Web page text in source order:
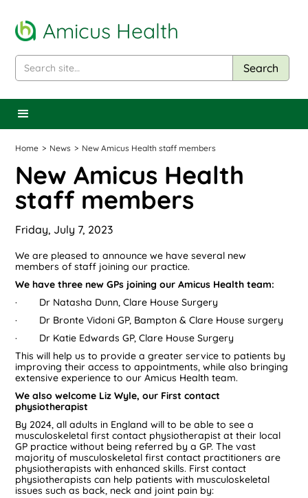
Amicus Health
Home > News > New Amicus Health staff members
New Amicus Health
staff members
Friday, July 7, 2023
We are pleased to announce we have several new
members of staff joining our practice.
We have three new GPs joining our Amicus Health team:
· Dr Natasha Dunn, Clare House Surgery
· Dr Bronte Vidoni GP, Bampton & Clare House surgery
· Dr Katie Edwards GP, Clare House Surgery
This will help us to provide a greater service to patients by
improving their access to appointments, while also bringing
extensive experience to our Amicus Health team.
We also welcome Liz Wyle, our First contact
physiotherapist
By 2024, all adults in England will to be able to see a
musculoskeletal first contact physiotherapist at their local
GP practice without being referred by a GP. The vast
majority of musculoskeletal first contact practitioners are
physiotherapists with enhanced skills. First contact
physiotherapists can help patients with musculoskeletal
issues such as back, neck and joint pain by: